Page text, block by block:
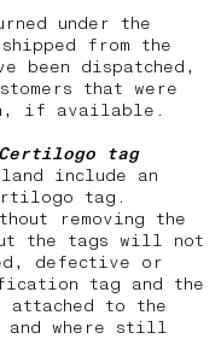
under the
from the
been dispatched,
that were
if available.
tag
include an
tag.
removing the
the tags will not
defective or
tag and the
to the
and where still